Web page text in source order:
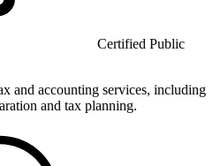
Certified Public
and accounting services, including
and tax planning.